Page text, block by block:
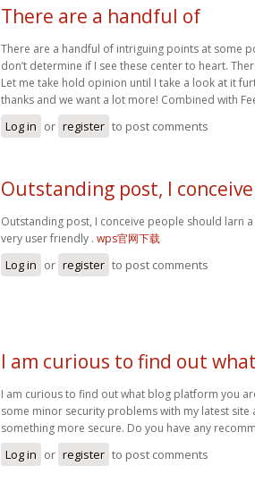
There are a handful of
There are a handful of intriguing points at some
don’t determine if I see these center to heart.
Let me take hold opinion until I take a look at it
thanks and we want a lot more! Combined with
Log in or register to post comments
Outstanding post, I conceive
Outstanding post, I conceive people should larn
very user friendly . wps官网下载
Log in or register to post comments
I am curious to find out
I am curious to find out what blog platform you
some minor security problems with my latest site
something more secure. Do you have any
Log in or register to post comments